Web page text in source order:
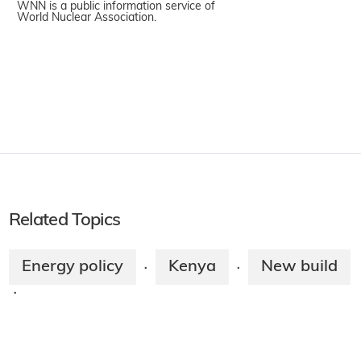
WNN is a public information service of
World Nuclear Association.
Related Topics
Energy policy · Kenya · New build
·